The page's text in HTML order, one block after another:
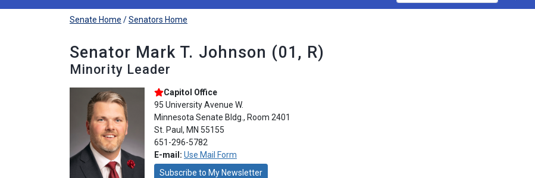
Senate Home /Senators Home
Senator Mark T. Johnson (01, R)
Minority Leader
Capitol Office
95 University Avenue W.
Minnesota Senate Bldg., Room 2401
St. Paul, MN 55155
651-296-5782
E-mail: Use Mail Form
Subscribe to My Newsletter